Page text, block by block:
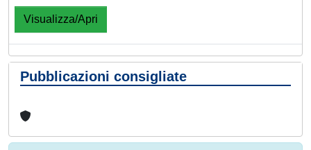
Visualizza/Apri
Pubblicazioni consigliate